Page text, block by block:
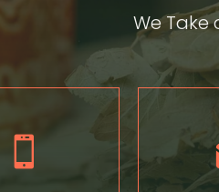
We Take
